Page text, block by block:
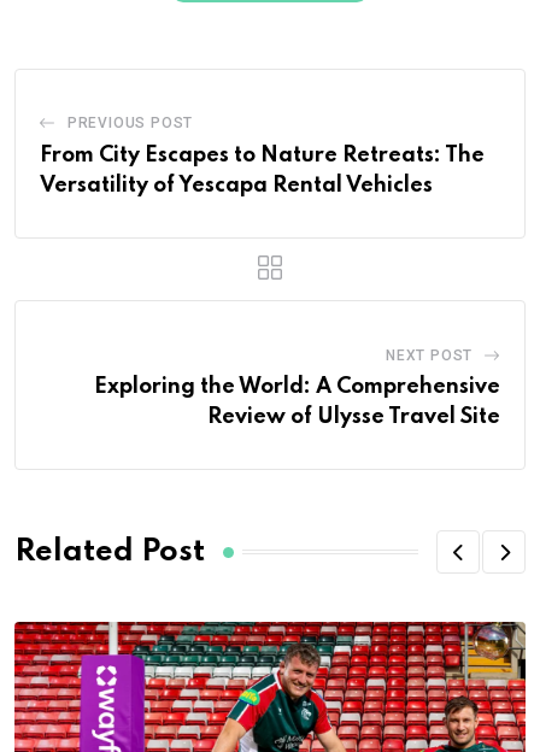
PREVIOUS POST
From City Escapes to Nature Retreats: The
Versatility of Yescapa Rental Vehicles
NEXT POST
Exploring the World: A Comprehensive
Review of Ulysse Travel Site
Related Post